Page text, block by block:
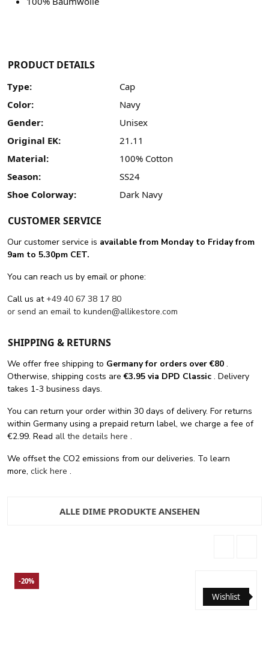
PRODUCT DETAILS
Type:
Cap
Color:
Navy
Gender:
Unisex
Original EK:
21.11
Material:
100% Cotton
Season:
SS24
Shoe Colorway:
Dark Navy
CUSTOMER SERVICE
Our customer service is available from Monday to Friday from
9am to 5.30pm CET.
You can reach us by email or phone:
Call us at+49 40 67 38 17 80
or send an email to kunden@allikestore.com
SHIPPING & RETURNS
We offer free shipping to Germany for orders over €80 .
Otherwise, shipping costs are€3.95 via DPD Classic . Delivery
takes 1-3 business days.
You can return your order within 30 days of delivery. For returns
within Germany using a prepaid return label, we charge a fee of
€2.99. Read all the details here .
We offset the CO2 emissions from our deliveries. To learn
more, click here .
ALLE DIME PRODUKTE ANSEHEN
Wishlist
-20%